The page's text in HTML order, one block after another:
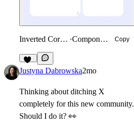
Inverted Corner · Component Copy
32
Justyna Dabrowska2mo
Thinking about ditching X
completely for this new community.
Should I do it? 👀